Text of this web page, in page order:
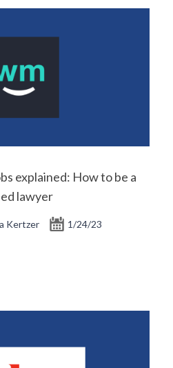
explained: How to be a
lawyer
Kertzer 1/24/23